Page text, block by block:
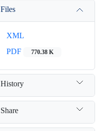
Files
XML
PDF
770.38 K
History
Share